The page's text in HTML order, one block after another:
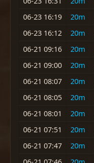
06-23 16:19
20m
06-23 16:12
20m
06-21 09:16
20m
06-21 09:00
20m
06-21 08:07
20m
06-21 08:05
20m
06-21 08:01
20m
06-21 07:51
20m
06-21 07:47
20m